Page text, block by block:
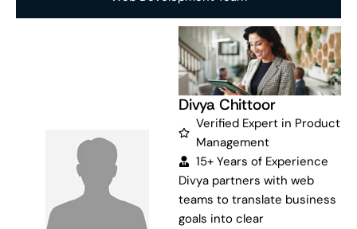
Divya Chittoor
Verified Expert in Product
Management
15+ Years of Experience
Divya partners with web
teams to translate business
goals into clear